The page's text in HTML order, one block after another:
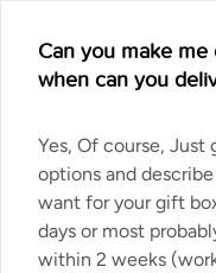
Can you make me
when can you
Yes, Of course, Just
options and
want for your gift
days or most
within 2 weeks